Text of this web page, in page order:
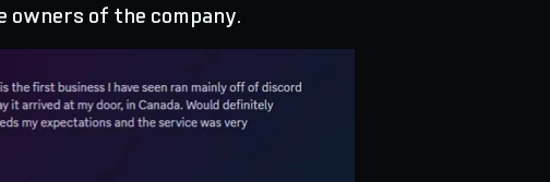
of the company.